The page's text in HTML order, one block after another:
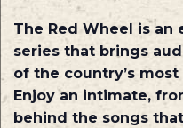
The Red Wheel is
series that brings
of the country’s
Enjoy an intimate,
behind the songs